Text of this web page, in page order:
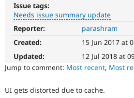
Issue tags:
Needs issue summary update
Needs
issue
summary
update
Issue
summaries
everyone
Reporter:
parashram
Created:
15 Jun 2017 at
Updated:
12 Jul 2018 at
Jump to comment: Most recent, Most
UI gets distorted due to cache.